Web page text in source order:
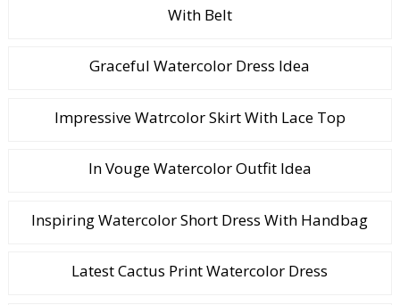
With Belt
Graceful Watercolor Dress Idea
Impressive Watrcolor Skirt With Lace Top
In Vouge Watercolor Outfit Idea
Inspiring Watercolor Short Dress With Handbag
Latest Cactus Print Watercolor Dress